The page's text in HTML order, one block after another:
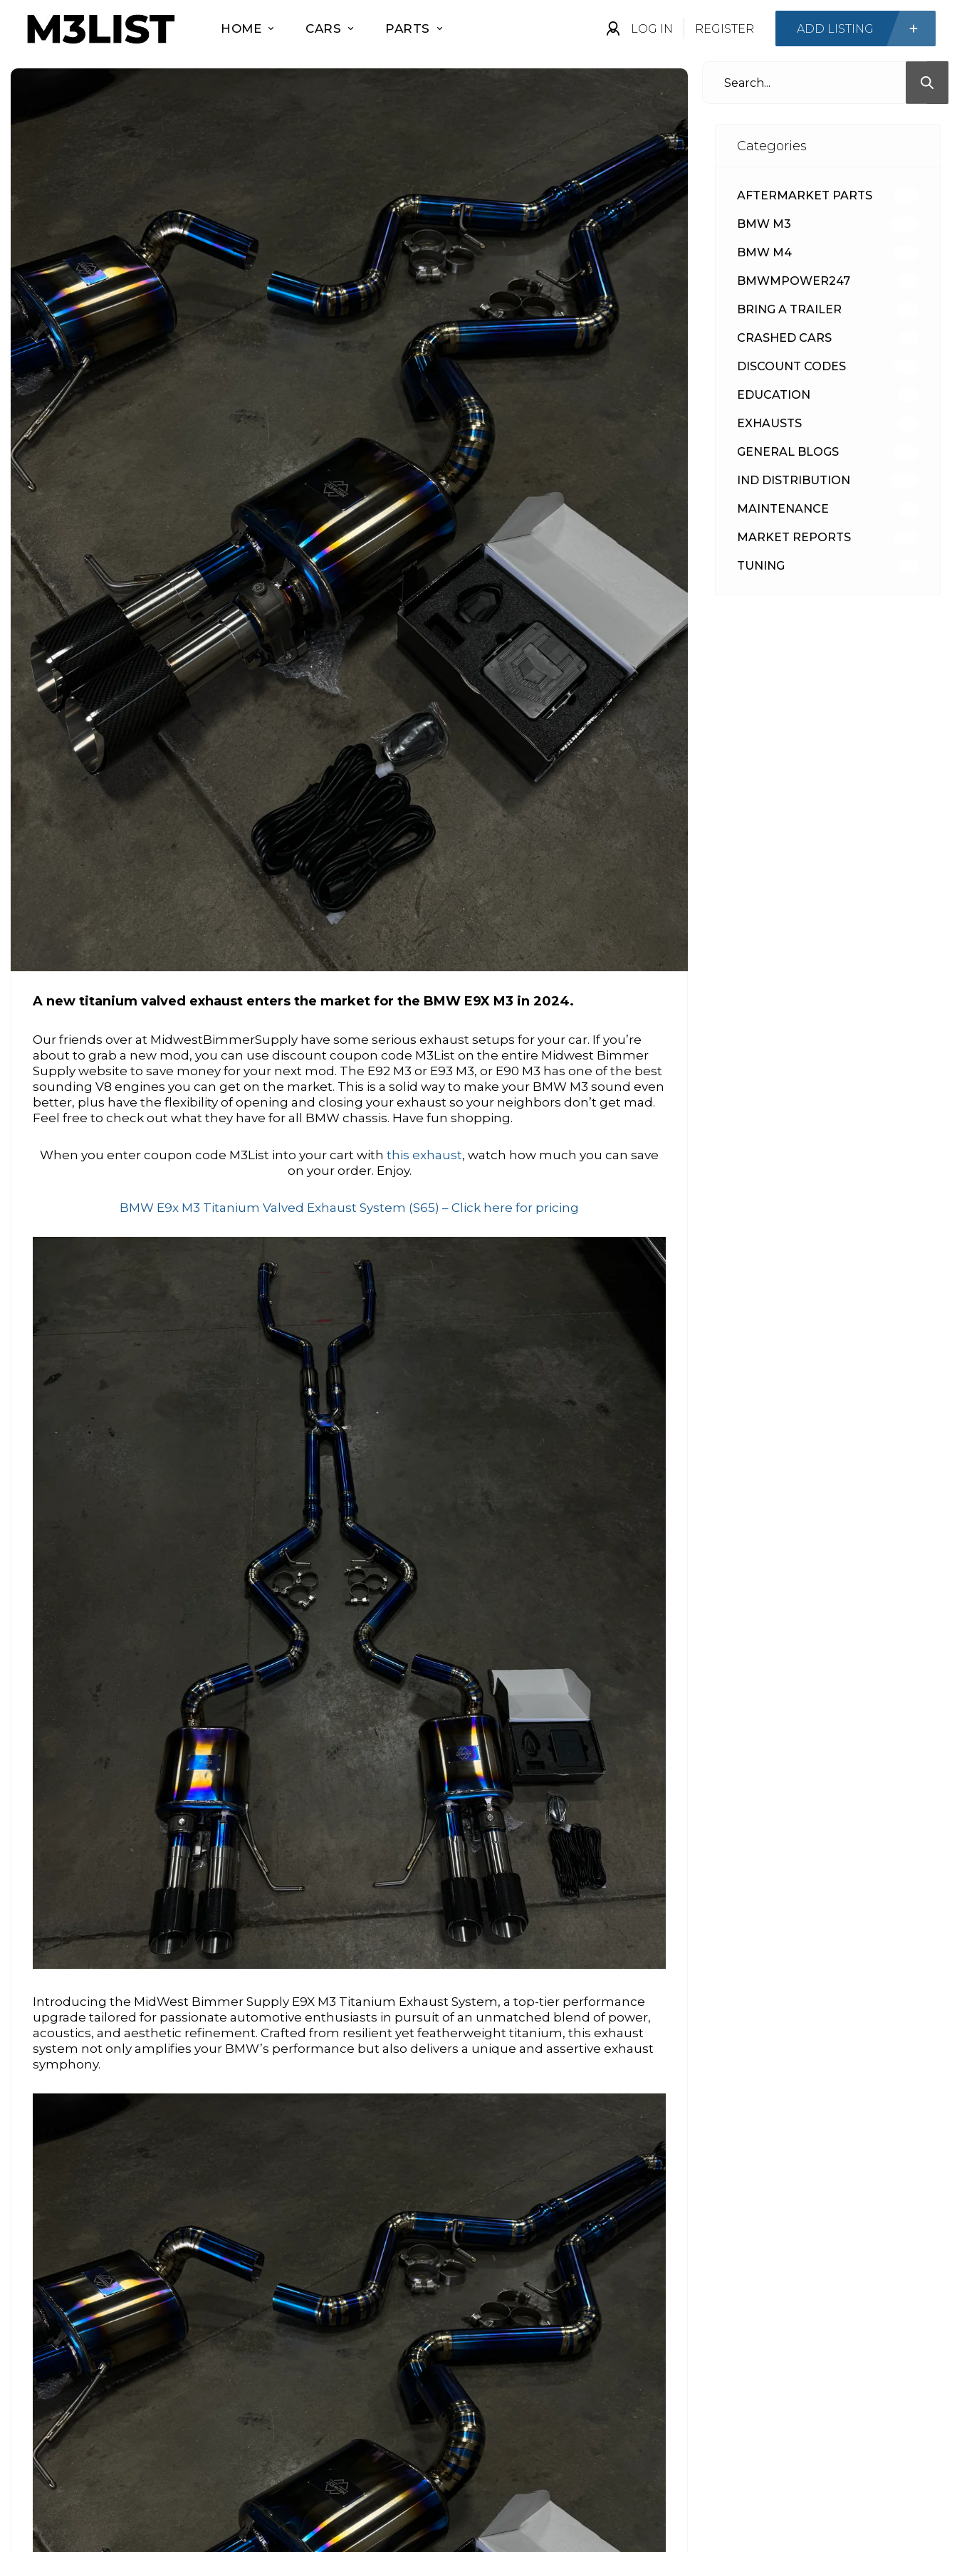
HOME CARS PARTS LOG IN REGISTER ADD LISTING
A new titanium valved exhaust enters the market for the BMW E9X M3 in 2024.
Our friends over at MidwestBimmerSupply have some serious exhaust setups for your car. If you’re
about to grab a new mod, you can use discount coupon code M3List on the entire Midwest Bimmer
Supply website to save money for your next mod. The E92 M3 or E93 M3, or E90 M3 has one of the best
sounding V8 engines you can get on the market. This is a solid way to make your BMW M3 sound even
better, plus have the flexibility of opening and closing your exhaust so your neighbors don’t get mad.
Feel free to check out what they have for all BMW chassis. Have fun shopping.
When you enter coupon code M3List into your cart withthis exhaust, watch how much you can save
on your order. Enjoy.
BMW E9x M3 Titanium Valved Exhaust System (S65) – Click here for pricing
Introducing the MidWest Bimmer Supply E9X M3 Titanium Exhaust System, a top-tier performance
upgrade tailored for passionate automotive enthusiasts in pursuit of an unmatched blend of power,
acoustics, and aesthetic refinement. Crafted from resilient yet featherweight titanium, this exhaust
system not only amplifies your BMW’s performance but also delivers a unique and assertive exhaust
symphony.
Categories
AFTERMARKET PARTS
BMW M3
BMW M4
BMWMPOWER247
BRING A TRAILER
CRASHED CARS
DISCOUNT CODES
EDUCATION
EXHAUSTS
GENERAL BLOGS
IND DISTRIBUTION
MAINTENANCE
MARKET REPORTS
TUNING